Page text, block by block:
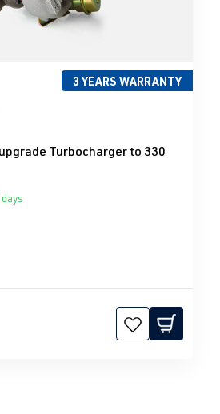
3 YEARS WARRANTY
of 5 stars
Turbocharger to 330